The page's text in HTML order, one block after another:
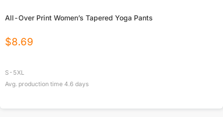
All-Over Print Women’s Tapered Yoga Pants
$8.69
S-5XL
Avg. production time 4.6 days